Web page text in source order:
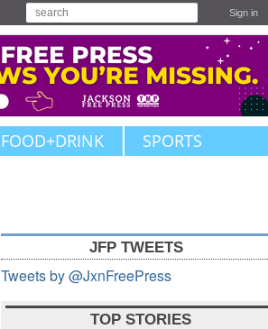
Sign in
FOOD+DRINK SPORTS
JFP TWEETS
Tweets by @JxnFreePress
TOP STORIES